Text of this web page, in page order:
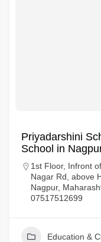
Priyadarshini
School in
1st Floor, Infront
Nagar Rd, above
Nagpur,
07517512699
Education &